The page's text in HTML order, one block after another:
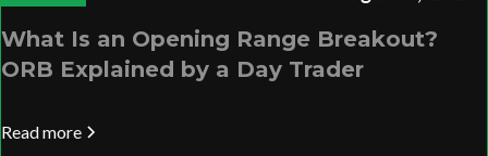
What Is an Opening Range Breakout?
ORB Explained by a Day Trader
Read more